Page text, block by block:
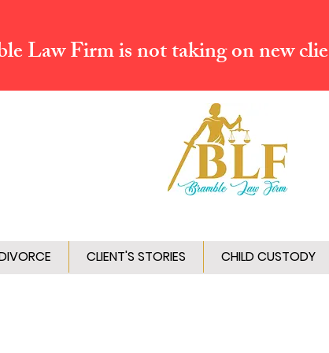
Law Firm is not taking on new
CLIENT'S STORIES CHILD CUSTODY